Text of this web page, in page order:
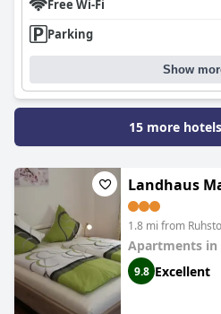
Free Wi-Fi
Parking
Show
15 more
Landhaus
1.8 mi from
Apartments in
9.8 Excellent